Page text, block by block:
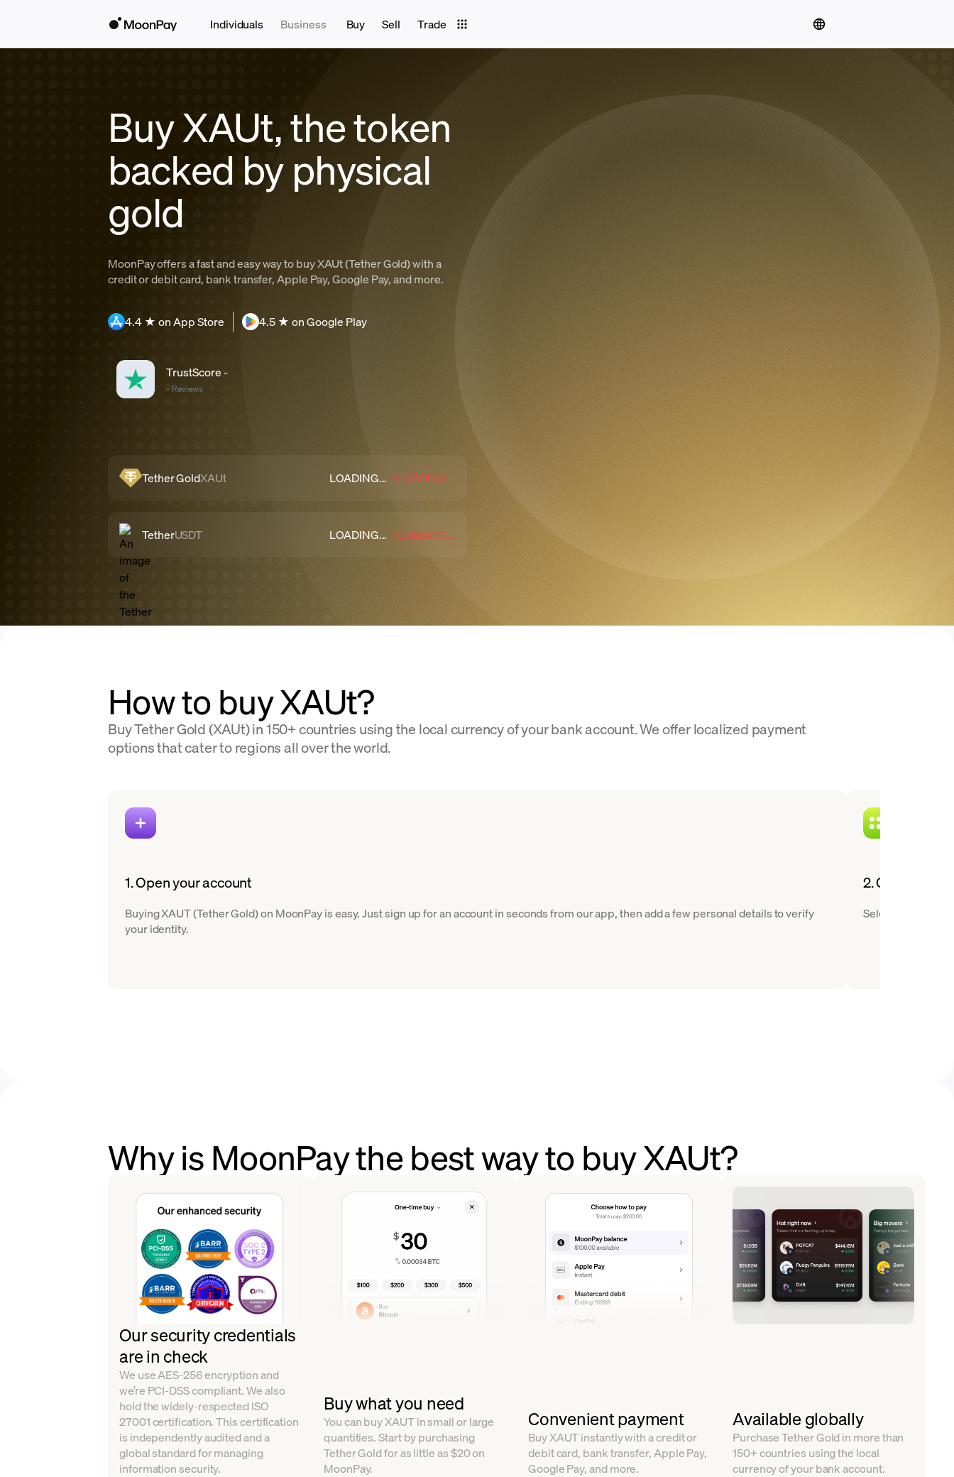
Individuals Business Buy Sell Trade
Buy XAUt, the token
backed by physical
gold
MoonPay offers a fast and easy way to buy XAUt (Tether Gold) with a
credit or debit card, bank transfer, Apple Pay, Google Pay, and more.
4.4 ★ on App Store 4.5 ★ on Google Play
TrustScore-
- Reviews
Tether GoldXAUt LOADING... LOADING...
TetherUSDT LOADING... LOADING...
How to buy XAUt?
Buy Tether Gold (XAUt) in 150+ countries using the local currency of your bank account. We offer localized payment
options that cater to regions all over the world.
1. Open your account
Buying XAUT (Tether Gold) on MoonPay is easy. Just sign up for an account in seconds from our app, then add a few personal details to verify
your identity.
2. Choose
Select Tether
Why is MoonPay the best way to buy XAUt?
Our security credentials
are in check
We use AES-256 encryption and
we’re PCI-DSS compliant. We also
hold the widely-respected ISO
27001 certification. This certification
is independently audited and a
global standard for managing
information security.
Buy what you need
You can buy XAUT in small or large
quantities. Start by purchasing
Tether Gold for as little as $20 on
MoonPay.
Convenient payment
Buy XAUT instantly with a credit or
debit card, bank transfer, Apple Pay,
Google Pay, and more.
Available globally
Purchase Tether Gold in more than
150+ countries using the local
currency of your bank account.